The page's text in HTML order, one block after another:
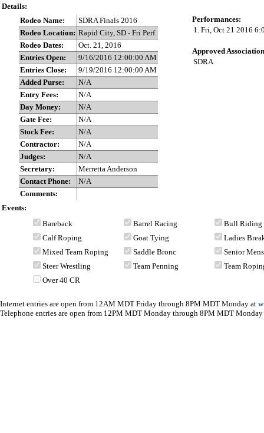
Details:
Rodeo Name:
SDRA Finals 2016
Rodeo Location: Rapid City, SD - Fri Perf
Rodeo Dates:
Oct. 21, 2016
Entries Open:
9/16/2016 12:00:00 AM
Entries Close:
9/19/2016 12:00:00 AM
Added Purse:
N/A
Entry Fees:
N/A
Day Money:
N/A
Gate Fee:
N/A
Stock Fee:
N/A
Contractor:
N/A
Judges:
N/A
Secretary:
Merretta Anderson
Contact Phone:
N/A
Comments:
Performances:
1. Fri, Oct 21 2016
Approved
SDRA
Events:
Bareback
Barrel Racing
Bull Riding
Calf Roping
Goat Tying
Ladies
Mixed Team Roping
Saddle Bronc
Senior
Steer Wrestling
Team Penning
Team
Over 40 CR
Internet entries are open from 12AM MDT Friday through 8PM MDT Monday at
Telephone entries are open from 12PM MDT Monday through 8PM MDT